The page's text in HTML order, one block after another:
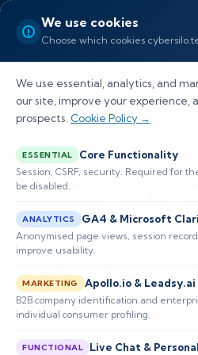
We use cookies
Choose which cookies
We use essential, analytics, and
our site, improve your experience,
prospects. Cookie Policy →
ESSENTIAL Core Functionality
Session, CSRF, security. Required for
be disabled.
ANALYTICS GA4 & Microsoft
Anonymised page views, session
improve usability.
MARKETING Apollo.io & Leadsy.ai
B2B company identification and
individual consumer profiling.
FUNCTIONAL Live Chat &
Next‑gen
Solutions for
detection, SCADA/ICS
convergence to prevent